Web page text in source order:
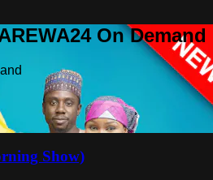
On Demand
Show)